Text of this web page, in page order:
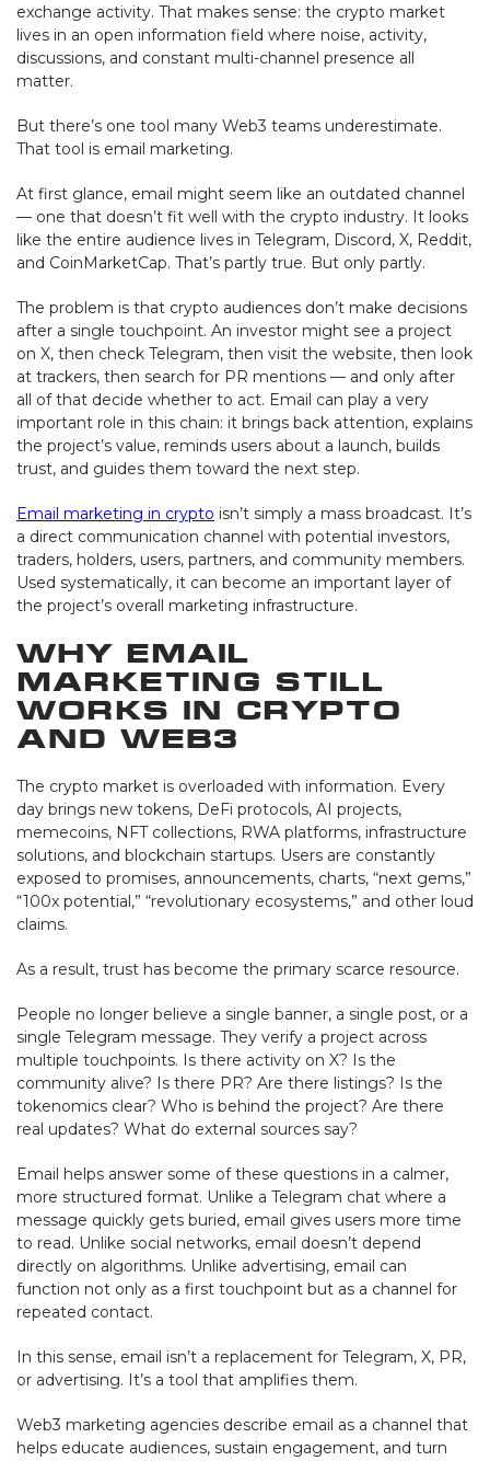
exchange activity. That makes sense: the crypto market
lives in an open information field where noise, activity,
discussions, and constant multi-channel presence all
matter.
But there’s one tool many Web3 teams underestimate.
That tool is email marketing.
At first glance, email might seem like an outdated channel
— one that doesn’t fit well with the crypto industry. It looks
like the entire audience lives in Telegram, Discord, X, Reddit,
and CoinMarketCap. That’s partly true. But only partly.
The problem is that crypto audiences don’t make decisions
after a single touchpoint. An investor might see a project
on X, then check Telegram, then visit the website, then look
at trackers, then search for PR mentions — and only after
all of that decide whether to act. Email can play a very
important role in this chain: it brings back attention, explains
the project’s value, reminds users about a launch, builds
trust, and guides them toward the next step.
Email marketing in crypto isn’t simply a mass broadcast. It’s
a direct communication channel with potential investors,
traders, holders, users, partners, and community members.
Used systematically, it can become an important layer of
the project’s overall marketing infrastructure.
Why Email
Marketing Still
Works in Crypto
and Web3
The crypto market is overloaded with information. Every
day brings new tokens, DeFi protocols, AI projects,
memecoins, NFT collections, RWA platforms, infrastructure
solutions, and blockchain startups. Users are constantly
exposed to promises, announcements, charts, “next gems,”
“100x potential,” “revolutionary ecosystems,” and other loud
claims.
As a result, trust has become the primary scarce resource.
People no longer believe a single banner, a single post, or a
single Telegram message. They verify a project across
multiple touchpoints. Is there activity on X? Is the
community alive? Is there PR? Are there listings? Is the
tokenomics clear? Who is behind the project? Are there
real updates? What do external sources say?
Email helps answer some of these questions in a calmer,
more structured format. Unlike a Telegram chat where a
message quickly gets buried, email gives users more time
to read. Unlike social networks, email doesn’t depend
directly on algorithms. Unlike advertising, email can
function not only as a first touchpoint but as a channel for
repeated contact.
In this sense, email isn’t a replacement for Telegram, X, PR,
or advertising. It’s a tool that amplifies them.
Web3 marketing agencies describe email as a channel that
helps educate audiences, sustain engagement, and turn